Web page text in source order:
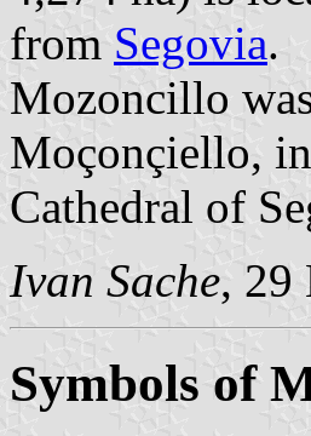
from Segovia.
Mozoncillo
Moçonçiello,
Cathedral of
Ivan Sache, 29
Symbols of